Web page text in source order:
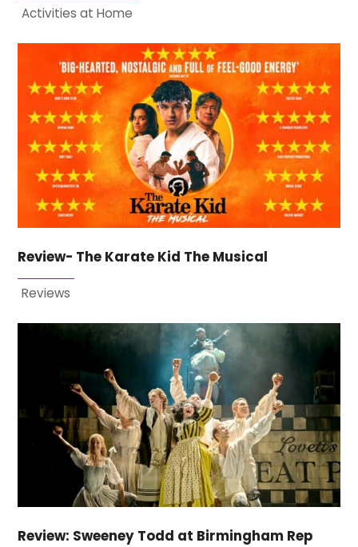
Activities at Home
Review- The Karate Kid The Musical
Reviews
Review: Sweeney Todd at Birmingham Rep